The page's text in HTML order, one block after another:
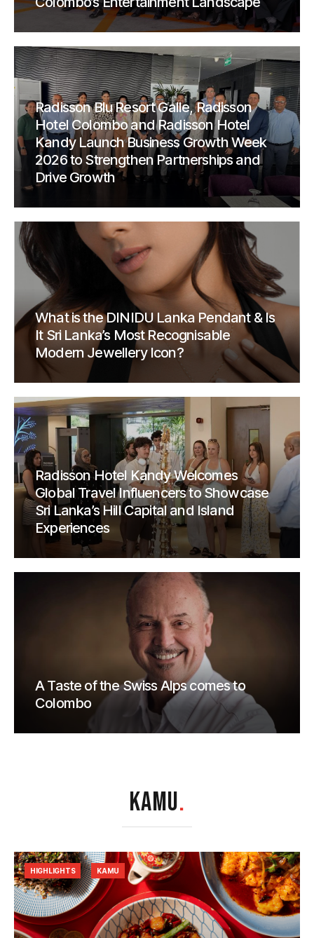
Radisson Blu Resort Galle, Radisson
Hotel Colombo and Radisson Hotel
Kandy Launch Business Growth Week
2026 to Strengthen Partnerships and
Drive Growth
What is the DINIDU Lanka Pendant & Is
It Sri Lanka’s Most Recognisable
Modern Jewellery Icon?
Radisson Hotel Kandy Welcomes
Global Travel Influencers to Showcase
Sri Lanka’s Hill Capital and Island
Experiences
A Taste of the Swiss Alps comes to
Colombo
KAMU.
HIGHLIGHTS KAMU